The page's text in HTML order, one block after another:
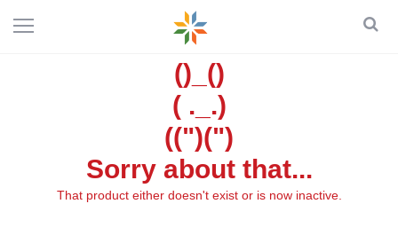
()_()
( ._.)
((")(")
Sorry about that...
That product either doesn't exist or is now inactive.